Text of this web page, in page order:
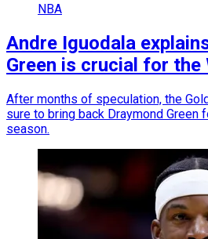
NBA
Andre Iguodala
Green is crucial for the
After months of speculation, the
sure to bring back Draymond Green
season.